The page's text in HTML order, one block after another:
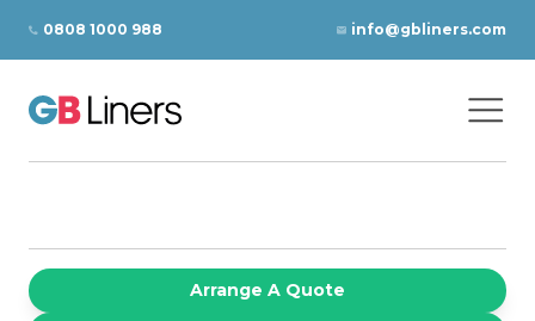
0808 1000 988 info@gbliners.com
Arrange A Quote